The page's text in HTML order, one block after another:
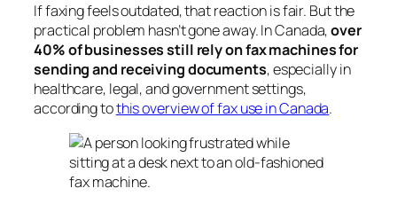
If faxing feels outdated, that reaction is fair. But the
practical problem hasn’t gone away. In Canada,over
40% of businesses still rely on fax machines for
sending and receiving documents, especially in
healthcare, legal, and government settings,
according tothis overview of fax use in Canada.